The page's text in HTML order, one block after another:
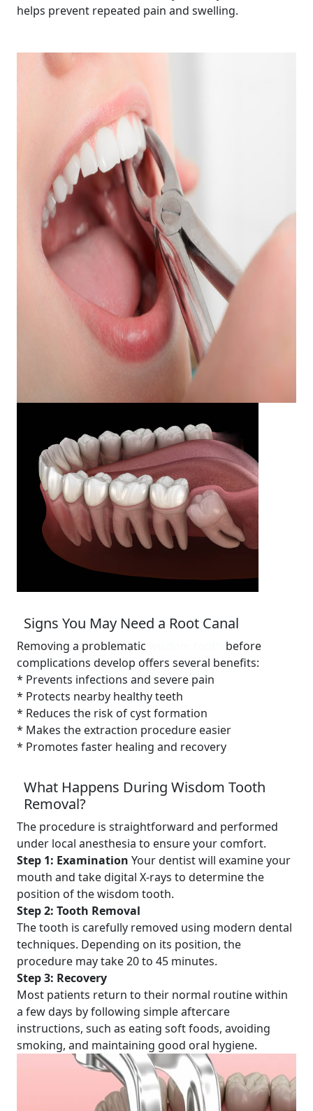
helps prevent repeated pain and swelling.
Signs You May Need a Root Canal
Removing a problematic
before
complications develop offers several benefits:
* Prevents infections and severe pain
* Protects nearby healthy teeth
* Reduces the risk of cyst formation
* Makes the extraction procedure easier
* Promotes faster healing and recovery
What Happens During Wisdom Tooth
Removal?
The procedure is straightforward and performed
under local anesthesia to ensure your comfort.
Step 1: Examination Your dentist will examine your
mouth and take digital X-rays to determine the
position of the wisdom tooth.
Step 2: Tooth Removal
The tooth is carefully removed using modern dental
techniques. Depending on its position, the
procedure may take 20 to 45 minutes.
Step 3: Recovery
Most patients return to their normal routine within
a few days by following simple aftercare
instructions, such as eating soft foods, avoiding
smoking, and maintaining good oral hygiene.